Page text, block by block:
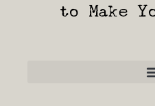
to Make